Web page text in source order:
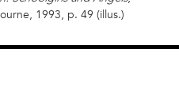
1993, p. 49 (illus.)